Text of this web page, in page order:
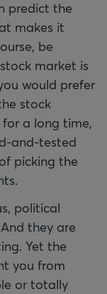
predict the
makes it
be
market is
would prefer
stock
a long time,
and-tested
picking the
political
they are
Yet the
you from
or totally